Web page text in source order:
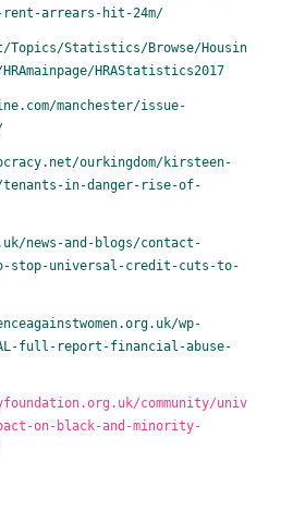
arrears-hit-24m/
Topics/Statistics/Browse/Housin
HRAStatistics2017
manchester/issue-
ourkingdom/kirsteen-
tenants-in-danger-rise-of-
news-and-blogs/contact-
stop-universal-credit-cuts-to-
wp-
full-report-financial-abuse-
community/univ
on-black-and-minority-